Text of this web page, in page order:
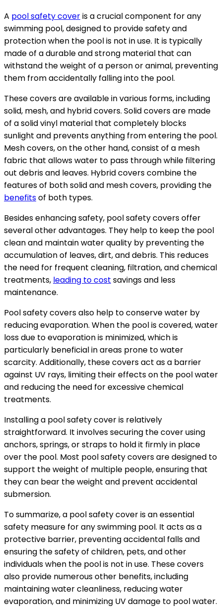
A pool safety coveris a crucial component for any
swimming pool, designed to provide safety and
protection when the pool is not in use. It is typically
made of a durable and strong material that can
withstand the weight of a person or animal, preventing
them from accidentally falling into the pool.
These covers are available in various forms, including
solid, mesh, and hybrid covers. Solid covers are made
of a solid vinyl material that completely blocks
sunlight and prevents anything from entering the pool.
Mesh covers, on the other hand, consist of a mesh
fabric that allows water to pass through while filtering
out debris and leaves. Hybrid covers combine the
features of both solid and mesh covers, providing the
benefitsof both types.
Besides enhancing safety, pool safety covers offer
several other advantages. They help to keep the pool
clean and maintain water quality by preventing the
accumulation of leaves, dirt, and debris. This reduces
the need for frequent cleaning, filtration, and chemical
treatments, leading to cost savings and less
maintenance.
Pool safety covers also help to conserve water by
reducing evaporation. When the pool is covered, water
loss due to evaporation is minimized, which is
particularly beneficial in areas prone to water
scarcity. Additionally, these covers act as a barrier
against UV rays, limiting their effects on the pool water
and reducing the need for excessive chemical
treatments.
Installing a pool safety cover is relatively
straightforward. It involves securing the cover using
anchors, springs, or straps to hold it firmly in place
over the pool. Most pool safety covers are designed to
support the weight of multiple people, ensuring that
they can bear the weight and prevent accidental
submersion.
To summarize, a pool safety cover is an essential
safety measure for any swimming pool. It acts as a
protective barrier, preventing accidental falls and
ensuring the safety of children, pets, and other
individuals when the pool is not in use. These covers
also provide numerous other benefits, including
maintaining water cleanliness, reducing water
evaporation, and minimizing UV damage to pool water.